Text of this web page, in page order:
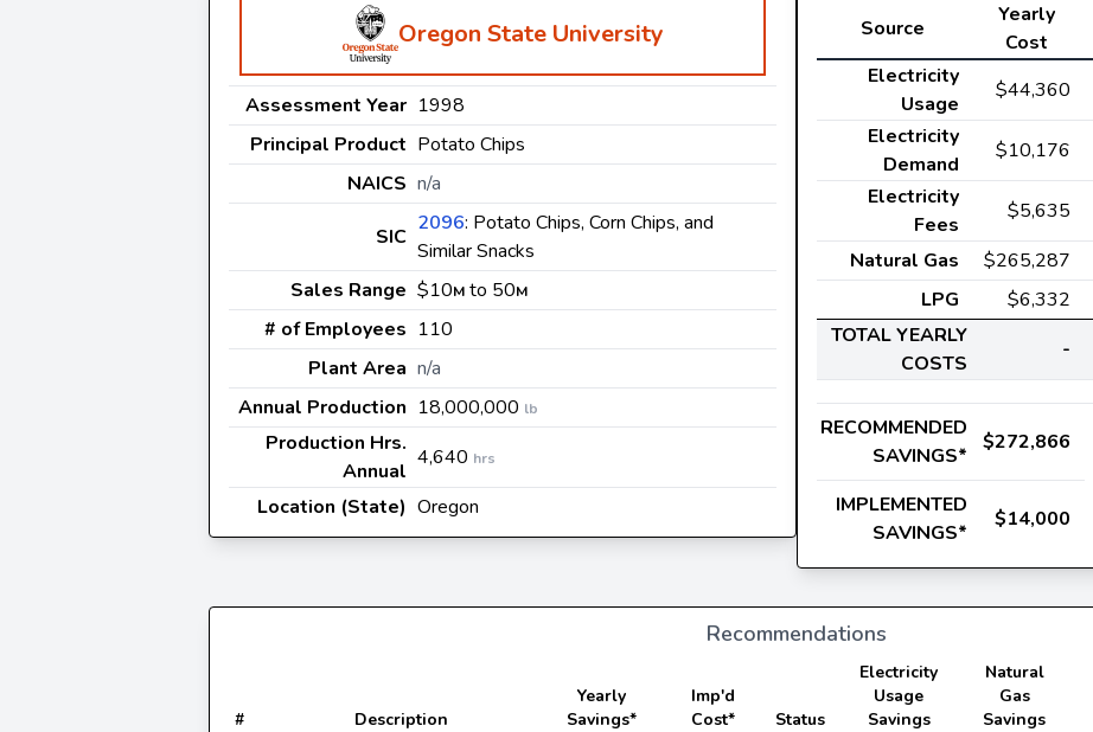
Oregon State University
Assessment Year 1998
Principal Product Potato Chips
NAICS n/a
SIC
2096: Potato Chips, Corn Chips, and
Similar Snacks
Sales Range $10M to 50M
# of Employees 110
Plant Area n/a
Annual Production 18,000,000 lb
Production Hrs.
Annual
4,640 hrs
Location (State) Oregon
Source
Yearly
Cost
Electricity
Usage
$44,360
Electricity
Demand
$10,176
Electricity
Fees
$5,635
Natural Gas
$265,287
LPG
$6,332
TOTAL YEARLY
COSTS
-
RECOMMENDED
SAVINGS*
$272,866
IMPLEMENTED
SAVINGS*
$14,000
Recommendations
# Description
Yearly
Savings*
Imp'd
Cost*
Status
Electricity
Usage
Savings
Natural
Gas
Savings